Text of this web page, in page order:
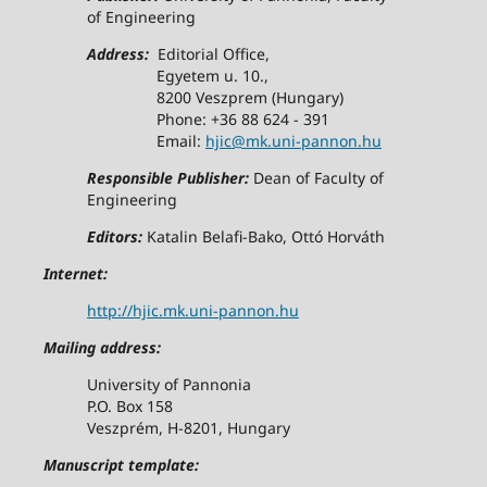
of Engineering
Address:Editorial Office,
Egyetem u. 10.,
8200 Veszprem (Hungary)
Phone: +36 88 624 - 391
Email: hjic@mk.uni-pannon.hu
Responsible Publisher:Dean of Faculty of
Engineering
Editors:Katalin Belafi-Bako, Ottó Horváth
Internet:
http://hjic.mk.uni-pannon.hu
Mailing address:
University of Pannonia
P.O. Box 158
Veszprém, H-8201, Hungary
Manuscript template: